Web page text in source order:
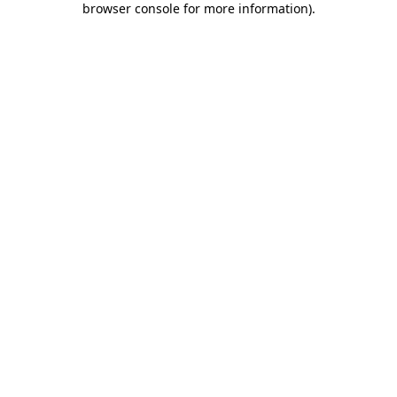
browser console for more information).